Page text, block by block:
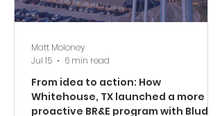
From idea to action: How
Whitehouse, TX launched a more
proactive BR&E program with Bludot
Matt Moloney
Jul 15
6 min read